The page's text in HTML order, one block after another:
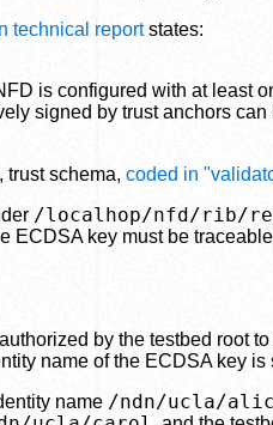
technical reportstates:
is configured with at least
signed by trust anchors can
trust schema, coded in
/localhop/nfd/rib/
ECDSA key must be
by the testbed root
name of the ECDSA key
name /ndn/ucla/